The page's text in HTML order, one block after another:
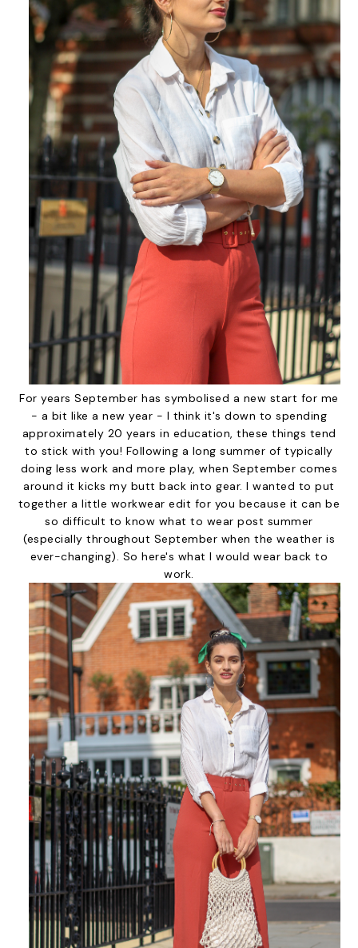
For years September has symbolised a new start for me
- a bit like a new year - I think it's down to spending
approximately 20 years in education, these things tend
to stick with you! Following a long summer of typically
doing less work and more play, when September comes
around it kicks my butt back into gear. I wanted to put
together a little workwear edit for you because it can be
so difficult to know what to wear post summer
(especially throughout September when the weather is
ever-changing). So here's what I would wear back to
work.